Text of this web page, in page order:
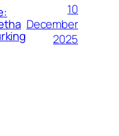
10
December
2025